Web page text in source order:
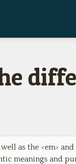
well as the <em>
meanings and